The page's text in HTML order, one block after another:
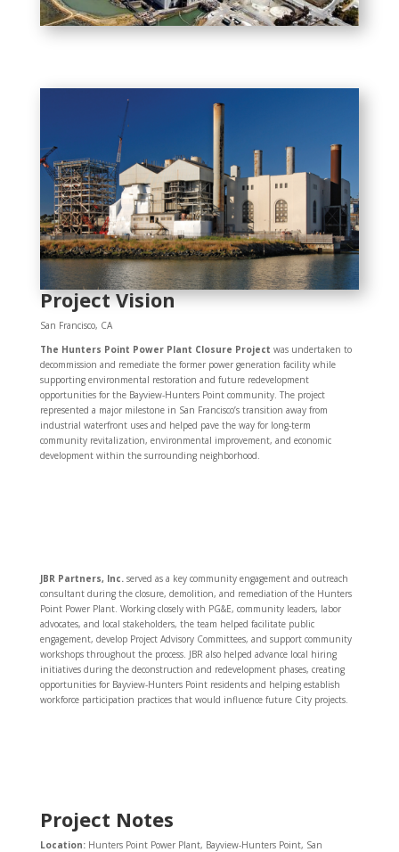
Project Vision
San Francisco, CA
The Hunters Point Power Plant Closure Project was undertaken to
decommission and remediate the former power generation facility while
supporting environmental restoration and future redevelopment
opportunities for the Bayview-Hunters Point community. The project
represented a major milestone in San Francisco’s transition away from
industrial waterfront uses and helped pave the way for long-term
community revitalization, environmental improvement, and economic
development within the surrounding neighborhood.
JBR Partners, Inc. served as a key community engagement and outreach
consultant during the closure, demolition, and remediation of the Hunters
Point Power Plant. Working closely with PG&E, community leaders, labor
advocates, and local stakeholders, the team helped facilitate public
engagement, develop Project Advisory Committees, and support community
workshops throughout the process. JBR also helped advance local hiring
initiatives during the deconstruction and redevelopment phases, creating
opportunities for Bayview-Hunters Point residents and helping establish
workforce participation practices that would influence future City projects.
Project Notes
Location: Hunters Point Power Plant, Bayview-Hunters Point, San